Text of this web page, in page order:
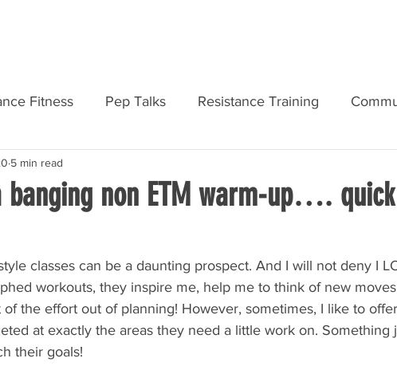
Fitness Pep Talks Resistance Training
Personal Development
banging non ETM warm-up….
5 min read
classes can be a daunting prospect. And I will not deny I
workouts, they inspire me, help me to think of new
of the effort out of planning! However, sometimes, I like to
at exactly the areas they need a little work on. Something
their goals!